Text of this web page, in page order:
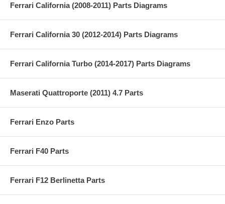
Ferrari California (2008-2011) Parts Diagrams
Ferrari California 30 (2012-2014) Parts Diagrams
Ferrari California Turbo (2014-2017) Parts Diagrams
Maserati Quattroporte (2011) 4.7 Parts
Ferrari Enzo Parts
Ferrari F40 Parts
Ferrari F12 Berlinetta Parts